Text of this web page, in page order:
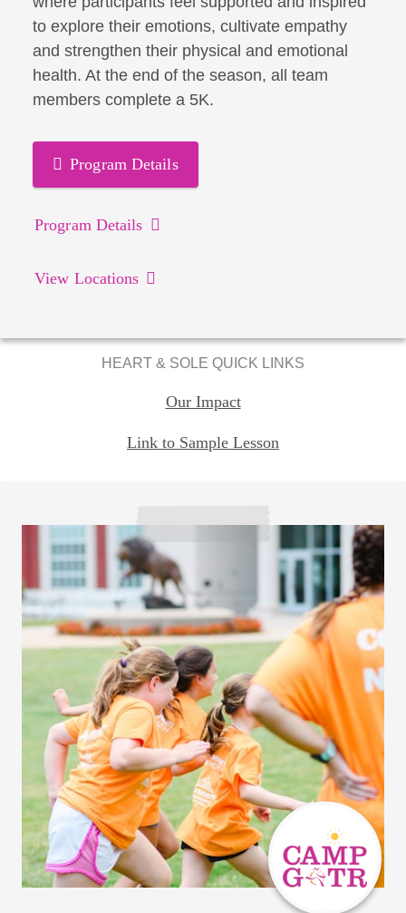
to explore their emotions, cultivate empathy
and strengthen their physical and emotional
health. At the end of the season, all team
members complete a 5K.
Program Details
Program Details
View Locations
HEART & SOLE QUICK LINKS
Our Impact
Link to Sample Lesson